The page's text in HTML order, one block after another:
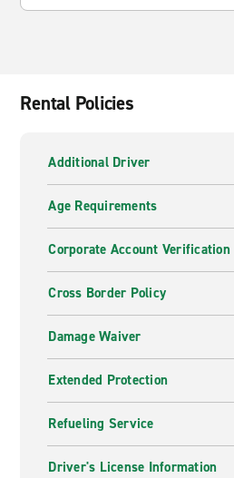
Rental Policies
Additional Driver
Age Requirements
Corporate Account Verification
Cross Border Policy
Damage Waiver
Extended Protection
Refueling Service
Driver's License Information